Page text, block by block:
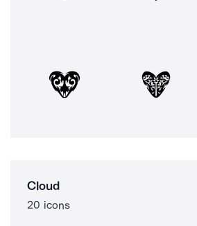
Cloud
20 icons